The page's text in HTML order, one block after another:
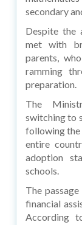
secondary
Despite the
met with
parents,
ramming
preparation.
The
switching to
following the
entire
adoption
schools.
The
financial
According